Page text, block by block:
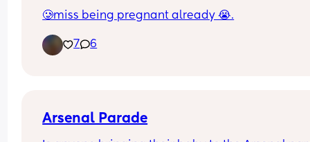
🥲miss being pregnant already 😭.
7 6
Arsenal Parade